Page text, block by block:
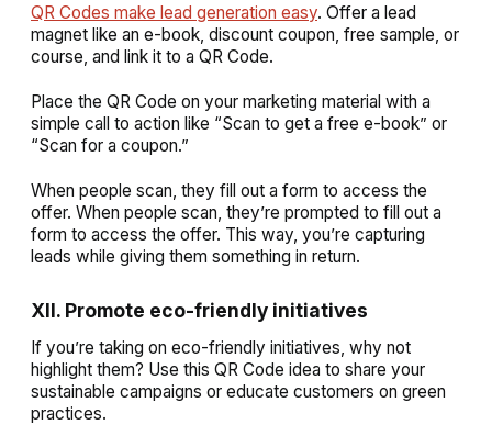
QR Codes make lead generation easy. Offer a lead
magnet like an e-book, discount coupon, free sample, or
course, and link it to a QR Code.
Place the QR Code on your marketing material with a
simple call to action like “Scan to get a free e-book” or
“Scan for a coupon.”
When people scan, they fill out a form to access the
offer. When people scan, they’re prompted to fill out a
form to access the offer. This way, you’re capturing
leads while giving them something in return.
XII. Promote eco-friendly initiatives
If you’re taking on eco-friendly initiatives, why not
highlight them? Use this QR Code idea to share your
sustainable campaigns or educate customers on green
practices.